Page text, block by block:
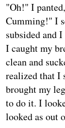
"Oh!" I
Cumming!" I
subsided and
I caught my
clean and
realized that I
brought my
to do it. I
looked as out